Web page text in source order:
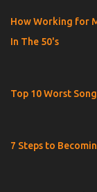
How Working for
In The 50's
Top 10 Worst
7 Steps to